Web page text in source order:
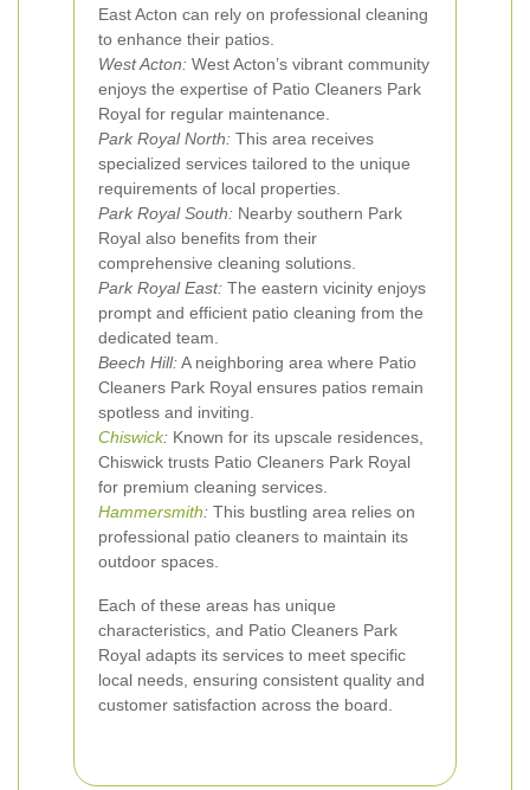
East Acton can rely on professional cleaning
to enhance their patios.
West Acton: West Acton’s vibrant community
enjoys the expertise of Patio Cleaners Park
Royal for regular maintenance.
Park Royal North: This area receives
specialized services tailored to the unique
requirements of local properties.
Park Royal South: Nearby southern Park
Royal also benefits from their
comprehensive cleaning solutions.
Park Royal East: The eastern vicinity enjoys
prompt and efficient patio cleaning from the
dedicated team.
Beech Hill:A neighboring area where Patio
Cleaners Park Royal ensures patios remain
spotless and inviting.
Chiswick: Known for its upscale residences,
Chiswick trusts Patio Cleaners Park Royal
for premium cleaning services.
Hammersmith: This bustling area relies on
professional patio cleaners to maintain its
outdoor spaces.
Each of these areas has unique
characteristics, and Patio Cleaners Park
Royal adapts its services to meet specific
local needs, ensuring consistent quality and
customer satisfaction across the board.